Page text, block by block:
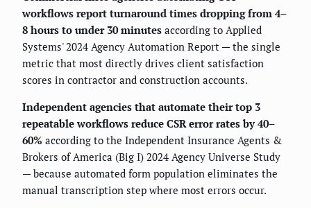
workflows report turnaround times dropping from 4–
8 hours to under 30 minutes according to Applied
Systems' 2024 Agency Automation Report — the single
metric that most directly drives client satisfaction
scores in contractor and construction accounts.
Independent agencies that automate their top 3
repeatable workflows reduce CSR error rates by 40–
60% according to the Independent Insurance Agents &
Brokers of America (Big I) 2024 Agency Universe Study
— because automated form population eliminates the
manual transcription step where most errors occur.